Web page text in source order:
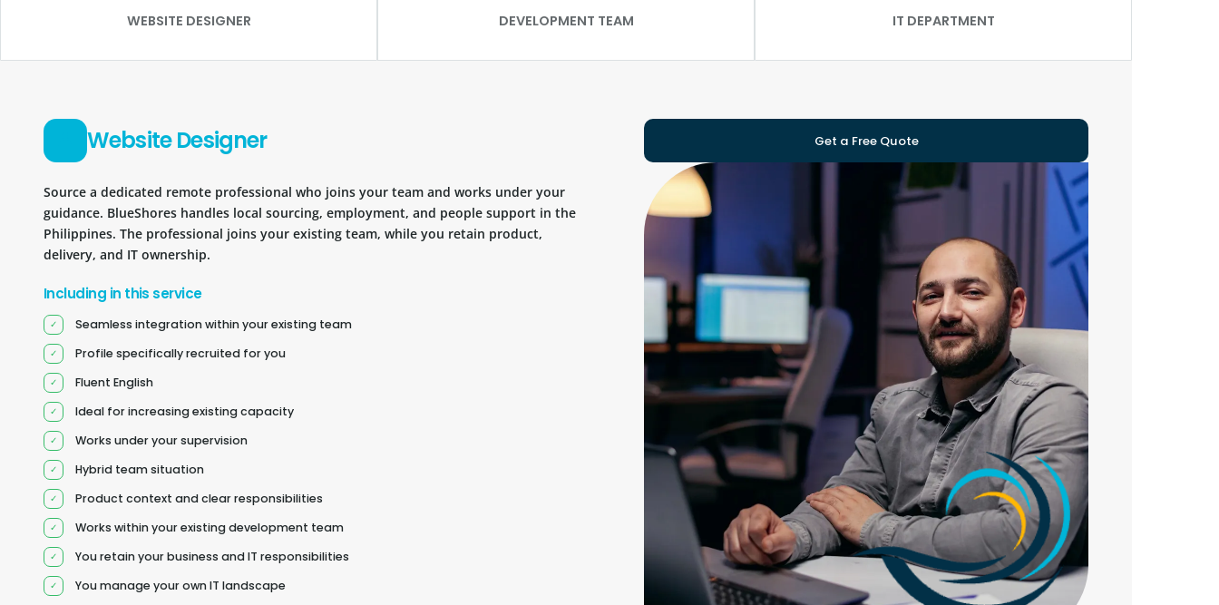
WEBSITE DESIGNER DEVELOPMENT TEAM IT DEPARTMENT
Website Designer
Source a dedicated remote professional who joins your team and works under your
guidance. BlueShores handles local sourcing, employment, and people support in the
Philippines. The professional joins your existing team, while you retain product,
delivery, and IT ownership.
Including in this service
Seamless integration within your existing team
Profile specifically recruited for you
Fluent English
Ideal for increasing existing capacity
Works under your supervision
Hybrid team situation
Product context and clear responsibilities
Works within your existing development team
You retain your business and IT responsibilities
You manage your own IT landscape
Get a Free Quote